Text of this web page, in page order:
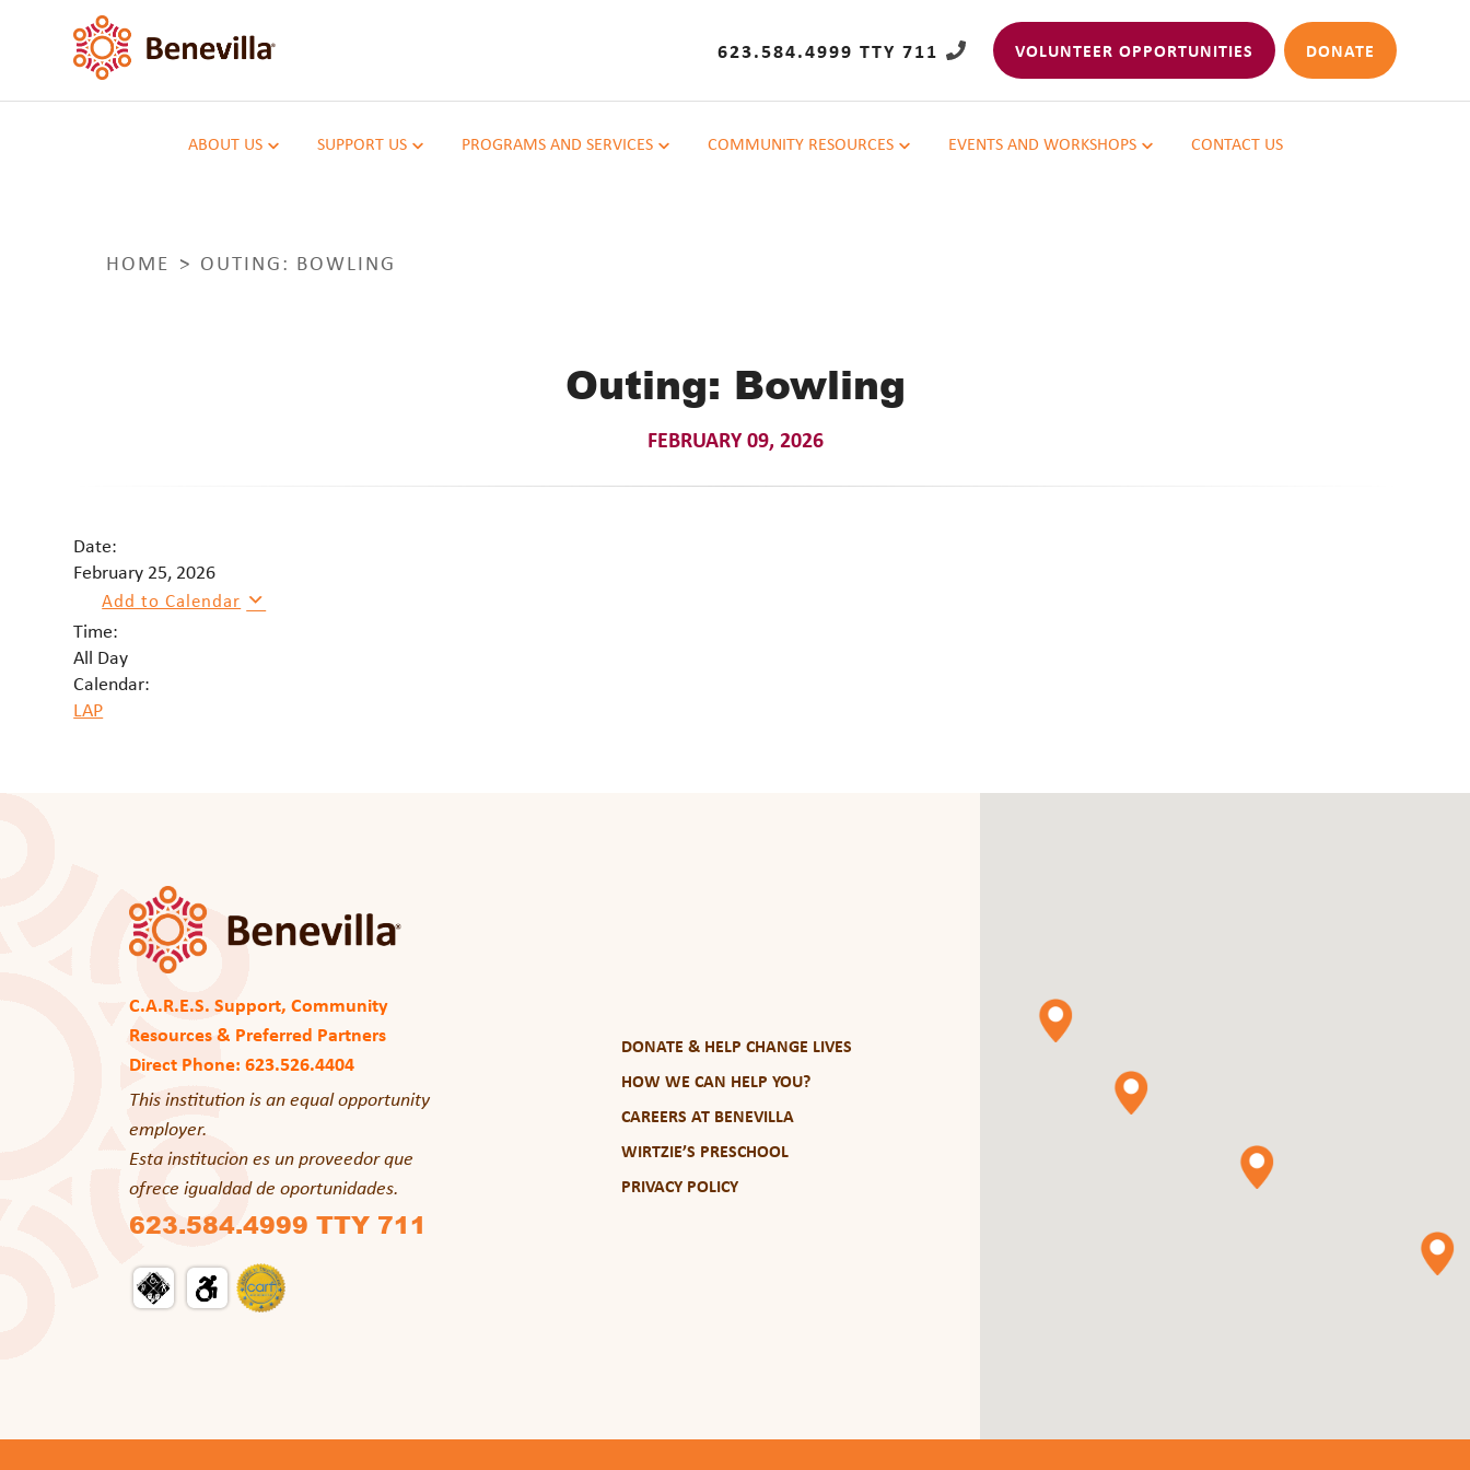
623.584.4999 TTY 711 VOLUNTEER OPPORTUNITIES DONATE
ABOUT US SUPPORT US PROGRAMS AND SERVICES COMMUNITY RESOURCES EVENTS AND WORKSHOPS CONTACT US
HOME OUTING: BOWLING
Outing: Bowling
FEBRUARY 09, 2026
Date:
February 25, 2026
Add to Calendar
Time:
All Day
Calendar:
LAP
C.A.R.E.S. Support, Community
Resources & Preferred Partners
Direct Phone: 623.526.4404
This institution is an equal opportunity
employer.
Esta institucion es un proveedor que
ofrece igualdad de oportunidades.
623.584.4999 TTY 711
DONATE & HELP CHANGE LIVES
HOW WE CAN HELP YOU?
CAREERS AT BENEVILLA
WIRTZIE’S PRESCHOOL
PRIVACY POLICY